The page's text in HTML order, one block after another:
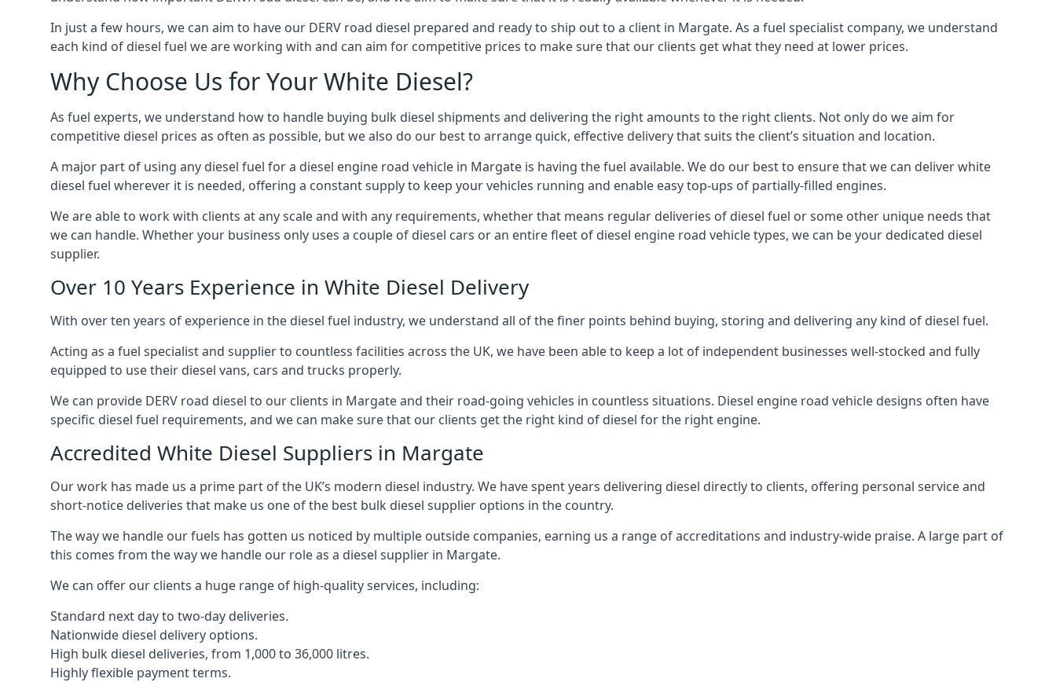
In just a few hours, we can aim to have our DERV road diesel prepared and ready to ship out to a client in Margate. As a fuel specialist company, we understand
each kind of diesel fuel we are working with and can aim for competitive prices to make sure that our clients get what they need at lower prices.
Why Choose Us for Your White Diesel?
As fuel experts, we understand how to handle buying bulk diesel shipments and delivering the right amounts to the right clients. Not only do we aim for
competitive diesel prices as often as possible, but we also do our best to arrange quick, effective delivery that suits the client’s situation and location.
A major part of using any diesel fuel for a diesel engine road vehicle in Margate is having the fuel available. We do our best to ensure that we can deliver white
diesel fuel wherever it is needed, offering a constant supply to keep your vehicles running and enable easy top-ups of partially-filled engines.
We are able to work with clients at any scale and with any requirements, whether that means regular deliveries of diesel fuel or some other unique needs that
we can handle. Whether your business only uses a couple of diesel cars or an entire fleet of diesel engine road vehicle types, we can be your dedicated diesel
supplier.
Over 10 Years Experience in White Diesel Delivery
With over ten years of experience in the diesel fuel industry, we understand all of the finer points behind buying, storing and delivering any kind of diesel fuel.
Acting as a fuel specialist and supplier to countless facilities across the UK, we have been able to keep a lot of independent businesses well-stocked and fully
equipped to use their diesel vans, cars and trucks properly.
We can provide DERV road diesel to our clients in Margate and their road-going vehicles in countless situations. Diesel engine road vehicle designs often have
specific diesel fuel requirements, and we can make sure that our clients get the right kind of diesel for the right engine.
Accredited White Diesel Suppliers in Margate
Our work has made us a prime part of the UK’s modern diesel industry. We have spent years delivering diesel directly to clients, offering personal service and
short-notice deliveries that make us one of the best bulk diesel supplier options in the country.
The way we handle our fuels has gotten us noticed by multiple outside companies, earning us a range of accreditations and industry-wide praise. A large part of
this comes from the way we handle our role as a diesel supplier in Margate.
We can offer our clients a huge range of high-quality services, including:
Standard next day to two-day deliveries.
Nationwide diesel delivery options.
High bulk diesel deliveries, from 1,000 to 36,000 litres.
Highly flexible payment terms.